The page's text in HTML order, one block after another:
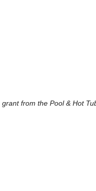
grant from the Pool & Hot